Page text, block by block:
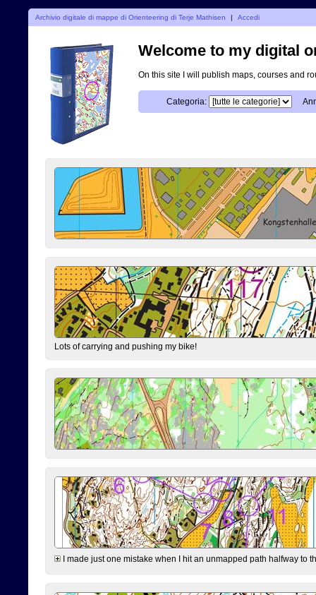
Archivio digitale di mappe di Orienteering di Terje Mathisen | Accedi
Welcome to my digital
On this site I will publish maps, courses and
Categoria:
Lots of carrying and pushing my bike!
I made just one mistake when I hit an unmapped path halfway to